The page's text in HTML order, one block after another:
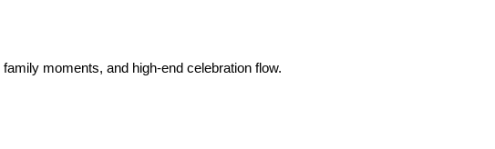
moments, and high-end celebration flow.